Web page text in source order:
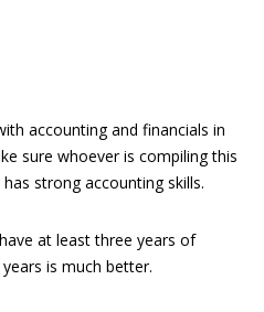
accounting and financials in
sure whoever is compiling this
strong accounting skills.
at least three years of
is much better.